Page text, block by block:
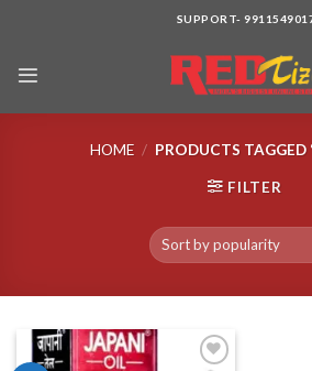
SUPPORT-
HOME / PRODUCTS TAGGED
FILTER